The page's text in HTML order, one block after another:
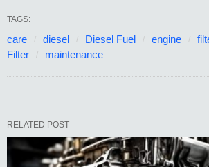
TAGS:
care diesel Diesel Fuel engine
Filter
maintenance
RELATED POST